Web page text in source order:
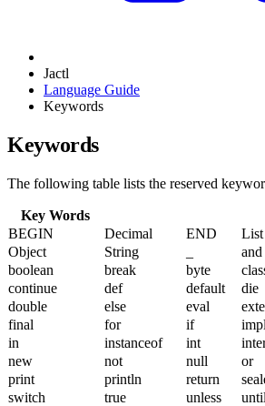
Jactl
Language Guide
Keywords
Keywords
The following table lists the reserved
Key Words
BEGIN
Decimal END List
Object
String and
boolean
break byte
continue
def default die
double
else eval
final
for if
in
instanceof int
new
not null or
print
println return
switch
true unless until